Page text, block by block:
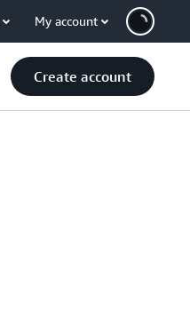
My account
Create account